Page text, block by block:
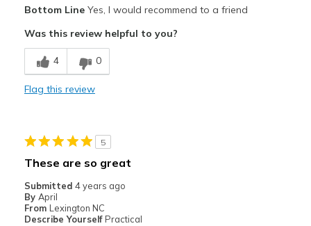
Cushions Impact
Stable
Casual Wear
Work
Bottom LineYes, I would recommend to a friend
Was this review helpful to you?
4 0
Flag this review
5
These are so great
Submitted 4 years ago
By April
From Lexington NC
Describe Yourself Practical